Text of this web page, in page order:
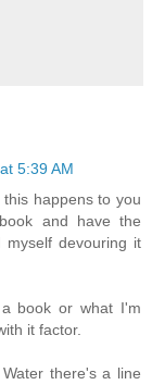
5:39 AM
happens to you
and have the
devouring it
book or what I'm
it factor.
there's a line